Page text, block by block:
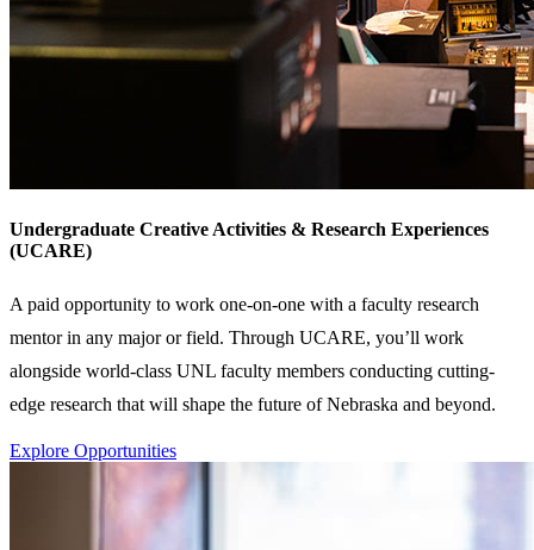
Undergraduate Creative Activities & Research Experiences
(UCARE)
A paid opportunity to work one-on-one with a faculty research
mentor in any major or field. Through UCARE, you’ll work
alongside world-class UNL faculty members conducting cutting-
edge research that will shape the future of Nebraska and beyond.
Explore Opportunities